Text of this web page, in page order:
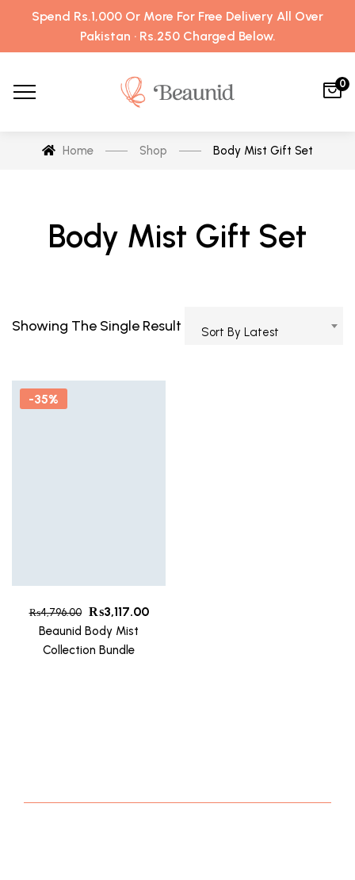
Spend Rs.1,000 Or More For Free Delivery All Over
Pakistan · Rs.250 Charged Below.
0
Home Shop Body Mist Gift Set
Body Mist Gift Set
Showing The Single Result Sort By Latest
-35%
₨4,796.00 ₨3,117.00
Beaunid Body Mist
Collection Bundle